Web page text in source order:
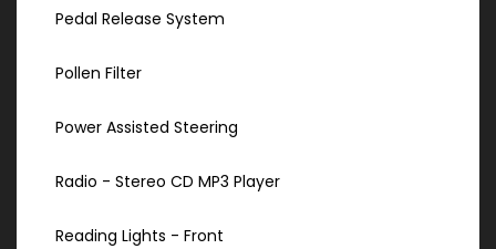
Pedal Release System
Pollen Filter
Power Assisted Steering
Radio - Stereo CD MP3 Player
Reading Lights - Front